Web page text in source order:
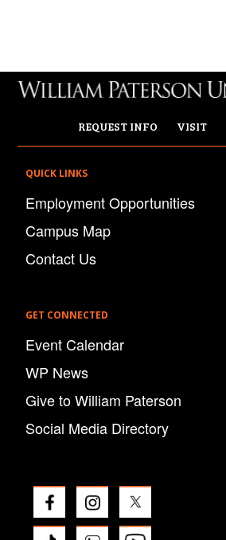
REQUEST INFO VISIT
QUICK LINKS
Employment Opportunities
Campus Map
Contact Us
GET CONNECTED
Event Calendar
WP News
Give to William Paterson
Social Media Directory